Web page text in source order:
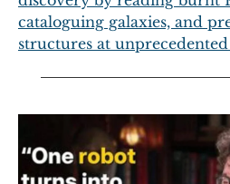
cataloguing galaxies, and
structures at unprecedented